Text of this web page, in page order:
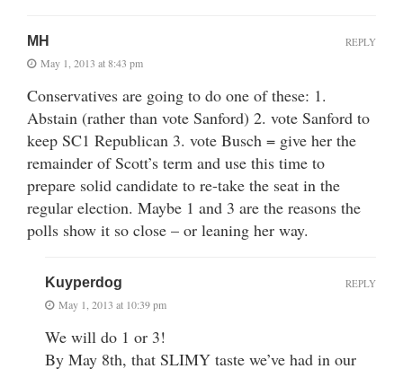
MH
May 1, 2013 at 8:43 pm
Conservatives are going to do one of these: 1.
Abstain (rather than vote Sanford) 2. vote Sanford to
keep SC1 Republican 3. vote Busch = give her the
remainder of Scott’s term and use this time to
prepare solid candidate to re-take the seat in the
regular election. Maybe 1 and 3 are the reasons the
polls show it so close – or leaning her way.
REPLY
Kuyperdog
May 1, 2013 at 10:39 pm
We will do 1 or 3!
By May 8th, that SLIMY taste we’ve had in our
REPLY